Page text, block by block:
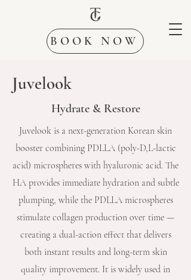
BOOK NOW
Juvelook
Hydrate & Restore
Juvelook is a next-generation Korean skin
booster combining PDLLA (poly-D,L-lactic
acid) microspheres with hyaluronic acid. The
HA provides immediate hydration and subtle
plumping, while the PDLLA microspheres
stimulate collagen production over time —
creating a dual-action effect that delivers
both instant results and long-term skin
quality improvement. It is widely used in